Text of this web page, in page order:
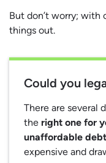
But don’t worry; with
things out.
Could you
There are several
the right one for
unaffordable debt
expensive and